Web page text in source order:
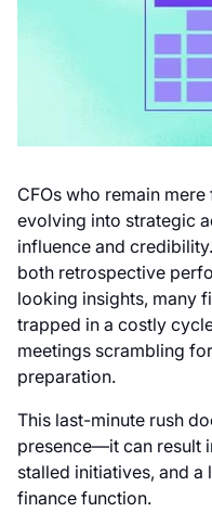
CFOs who remain
evolving into strategic
influence and
both retrospective
looking insights, many
trapped in a costly
meetings scrambling
preparation.
This last-minute rush
presence—it can result
stalled initiatives, and
finance function.